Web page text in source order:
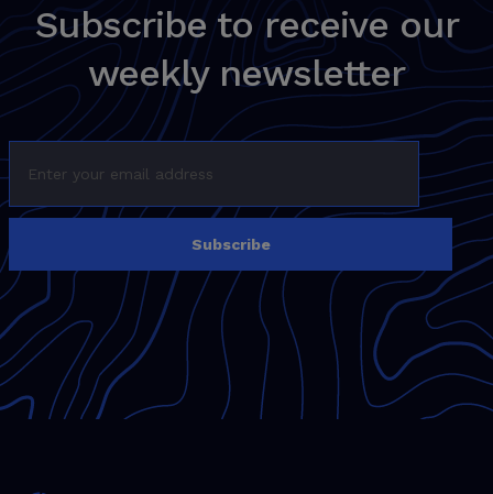
Subscribe to receive our
weekly newsletter
Subscribe